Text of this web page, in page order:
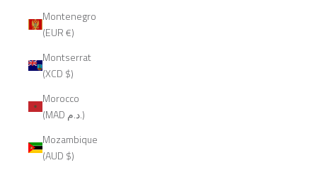
Montenegro
(EUR €)
Montserrat
(XCD $)
Morocco
(MAD د.م.)
Mozambique
(AUD $)